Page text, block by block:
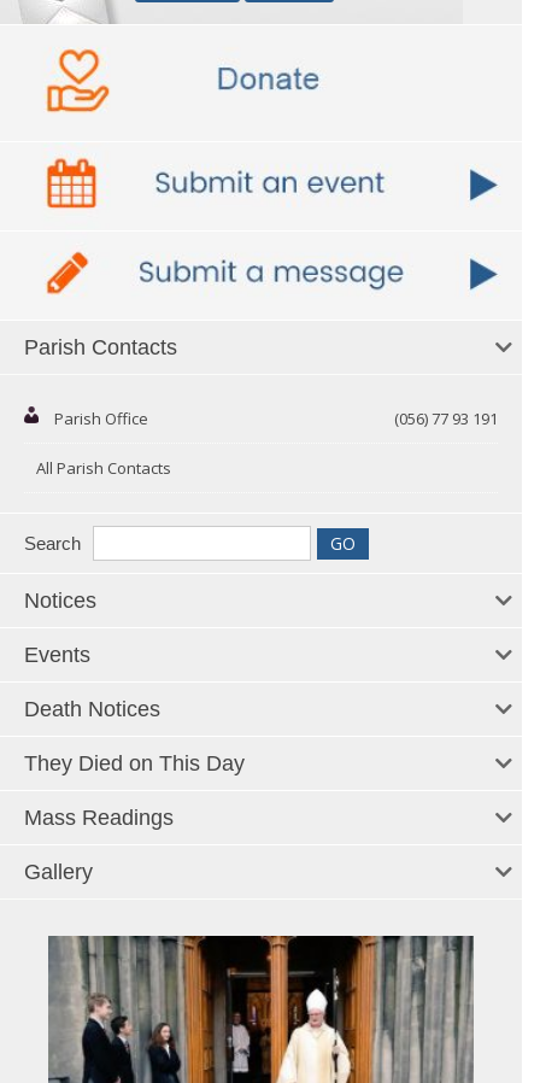
Parish Contacts
Parish Office (056) 77 93 191
All Parish Contacts
Search
Notices
Events
Death Notices
They Died on This Day
Mass Readings
Gallery